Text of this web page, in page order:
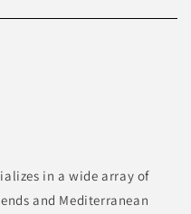
in a wide array of
and Mediterranean